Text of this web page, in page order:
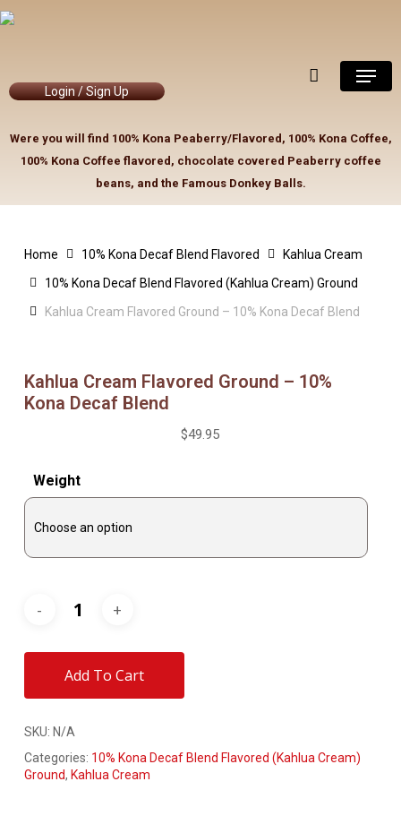
Skip
content
Login / Sign Up
Were you will find 100% Kona Peaberry/Flavored, 100% Kona Coffee,
100% Kona Coffee flavored, chocolate covered Peaberry coffee
beans, and the Famous Donkey Balls.
Menu
Home 10% Kona Decaf Blend Flavored
Kahlua Cream
10% Kona Decaf Blend Flavored (Kahlua Cream) Ground
Kahlua Cream Flavored Ground – 10% Kona Decaf Blend
Kahlua Cream Flavored Ground – 10%
Kona Decaf Blend
$49.95
Weight
Add To Cart
SKU: N/A
Categories: 10% Kona Decaf Blend Flavored (Kahlua Cream)
Ground, Kahlua Cream